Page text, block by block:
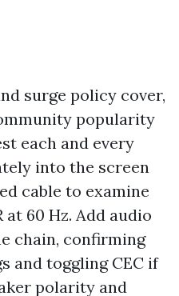
surge policy cover,
popularity
each and every
into the screen
cable to examine
60 Hz. Add audio
chain, confirming
and toggling CEC if
polarity and